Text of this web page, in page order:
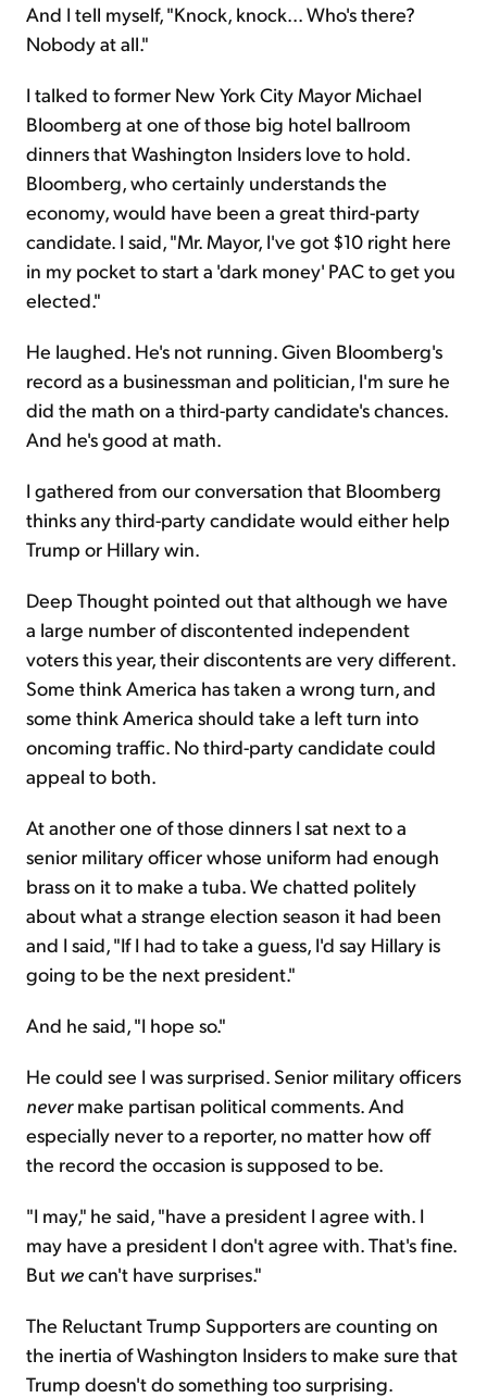
And I tell myself, "Knock, knock... Who's there?
Nobody at all."
I talked to former New York City Mayor Michael
Bloomberg at one of those big hotel ballroom
dinners that Washington Insiders love to hold.
Bloomberg, who certainly understands the
economy, would have been a great third-party
candidate. I said, "Mr. Mayor, I've got $10 right here
in my pocket to start a 'dark money' PAC to get you
elected."
He laughed. He's not running. Given Bloomberg's
record as a businessman and politician, I'm sure he
did the math on a third-party candidate's chances.
And he's good at math.
I gathered from our conversation that Bloomberg
thinks any third-party candidate would either help
Trump or Hillary win.
Deep Thought pointed out that although we have
a large number of discontented independent
voters this year, their discontents are very different.
Some think America has taken a wrong turn, and
some think America should take a left turn into
oncoming traffic. No third-party candidate could
appeal to both.
At another one of those dinners I sat next to a
senior military officer whose uniform had enough
brass on it to make a tuba. We chatted politely
about what a strange election season it had been
and I said, "If I had to take a guess, I'd say Hillary is
going to be the next president."
And he said, "I hope so."
He could see I was surprised. Senior military officers
nevermake partisan political comments. And
especially never to a reporter, no matter how off
the record the occasion is supposed to be.
"I may," he said, "have a president I agree with. I
may have a president I don't agree with. That's fine.
But wecan't have surprises."
The Reluctant Trump Supporters are counting on
the inertia of Washington Insiders to make sure that
Trump doesn't do something too surprising.